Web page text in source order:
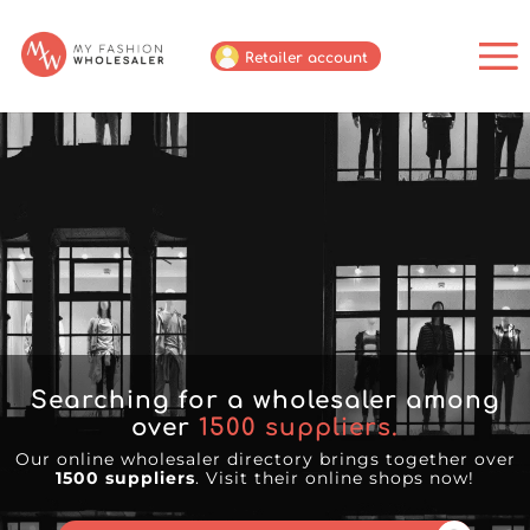
Retailer account
Searching for a wholesaler among
over 1500 suppliers.
Our online wholesaler directory brings together over
1500 suppliers. Visit their online shops now!